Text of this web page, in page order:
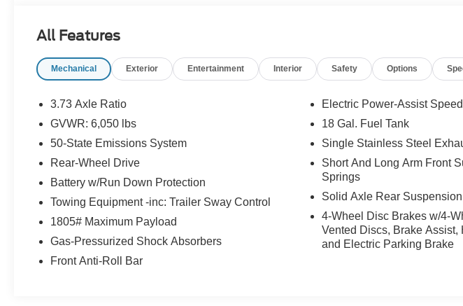
All Features
Mechanical Exterior Entertainment Interior Safety Options
3.73 Axle Ratio
GVWR: 6,050 lbs
50-State Emissions System
Rear-Wheel Drive
Battery w/Run Down Protection
Towing Equipment -inc: Trailer Sway Control
1805# Maximum Payload
Gas-Pressurized Shock Absorbers
Front Anti-Roll Bar
Electric Power-Assist
18 Gal. Fuel Tank
Single Stainless Steel
Short And Long Arm Front
Springs
Solid Axle Rear
4-Wheel Disc Brakes w/4-
Vented Discs, Brake Assist,
and Electric Parking Brake